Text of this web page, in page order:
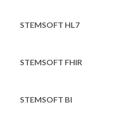
STEMSOFT HL7
STEMSOFT FHIR
STEMSOFT BI